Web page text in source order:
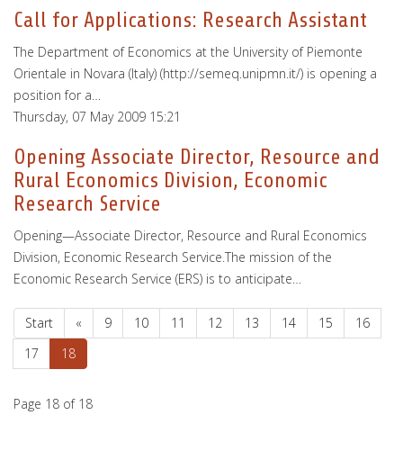
Call for Applications: Research Assistant
The Department of Economics at the University of Piemonte
Orientale in Novara (Italy) (http://semeq.unipmn.it/) is opening a
position for a…
Thursday, 07 May 2009 15:21
Opening Associate Director, Resource and
Rural Economics Division, Economic
Research Service
Opening—Associate Director, Resource and Rural Economics
Division, Economic Research Service.The mission of the
Economic Research Service (ERS) is to anticipate…
Start « 9 10 11 12 13 14 15
16
17
18
Page 18 of 18